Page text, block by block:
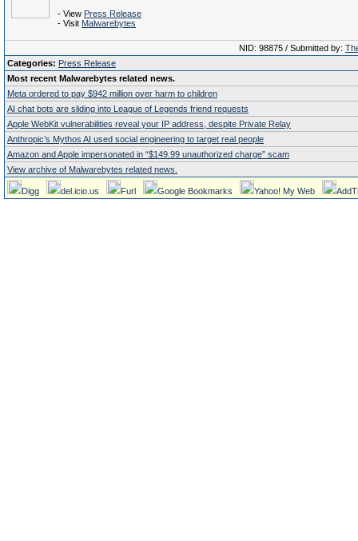
- View Press Release
- Visit Malwarebytes
NID: 98875 / Submitted by:
Categories: Press Release
Most recent Malwarebytes related news.
Meta ordered to pay $942 million over harm to children
AI chat bots are sliding into League of Legends friend requests
Apple WebKit vulnerabilities reveal your IP address, despite Private Relay
Anthropic’s Mythos AI used social engineering to target real people
Amazon and Apple impersonated in “$149.99 unauthorized charge” scam
View archive of Malwarebytes related news.
Digg del.icio.us Furl Google Bookmarks Yahoo! My Web